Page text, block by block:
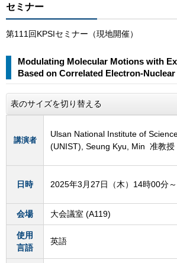
セミナー
第111回KPSIセミナー（現地開催）
Modulating Molecular Motions with
Based on Correlated Electron-
表のサイズを切り替える
講演者
Ulsan National Institute of
(UNIST), Seung Kyu, Min 准教授
日時 2025年3月27日（木）14時00分～
会場 大会議室 (A119)
使用
言語
英語